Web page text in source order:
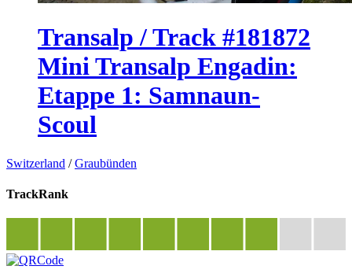
Transalp / Track #181872
Mini Transalp Engadin:
Etappe 1: Samnaun-
Scoul
Switzerland /Graubünden
TrackRank